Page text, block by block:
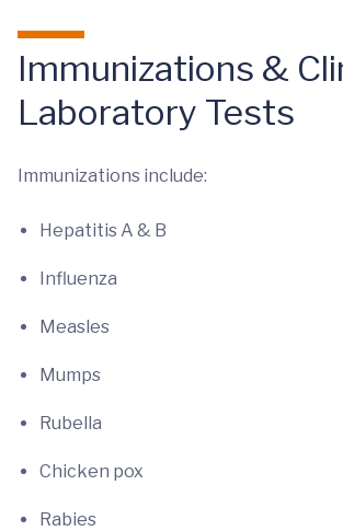
Immunizations &
Laboratory Tests
Immunizations include:
Hepatitis A & B
Influenza
Measles
Mumps
Rubella
Chicken pox
Rabies